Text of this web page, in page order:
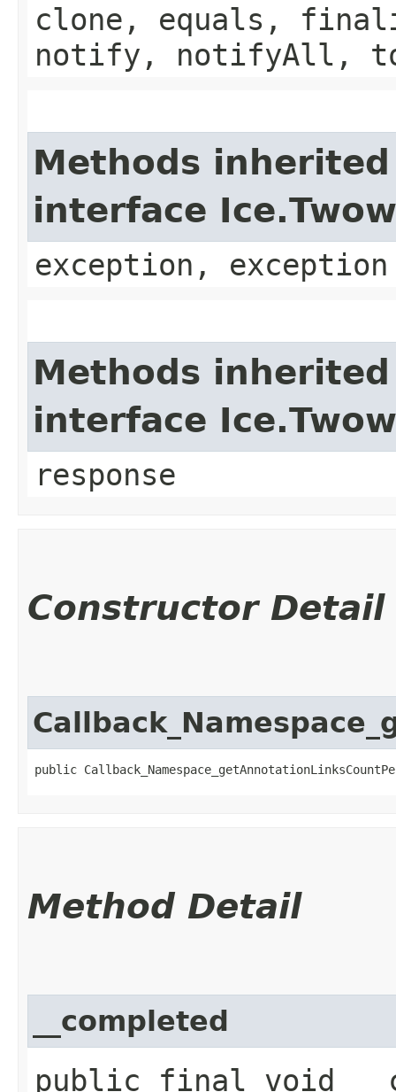
clone, equals,
notify, notifyAll,
Methods
interface
exception, exception
Methods
interface
response
Constructor Detail
public
Method Detail
__completed
public final void